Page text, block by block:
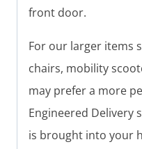
front door.
For our larger items
chairs, mobility
may prefer a more
Engineered Delivery
is brought into your